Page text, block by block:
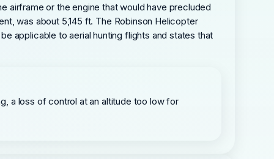
airframe or the engine that would have precluded
was about 5,145 ft. The Robinson Helicopter
applicable to aerial hunting flights and states that
a loss of control at an altitude too low for